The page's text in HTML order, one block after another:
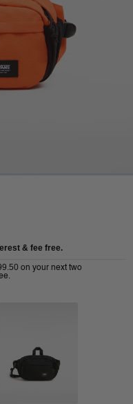
& fee free.
on your next two